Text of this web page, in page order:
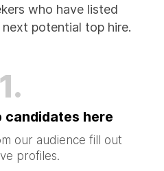
who have listed
potential top hire.
1.
candidates here
our audience fill out
profiles.